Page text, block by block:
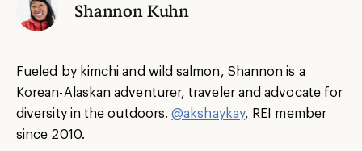
Shannon Kuhn
Fueled by kimchi and wild salmon, Shannon is a
Korean-Alaskan adventurer, traveler and advocate for
diversity in the outdoors.@akshaykay, REI member
since 2010.